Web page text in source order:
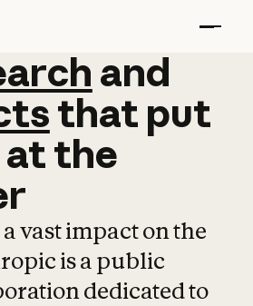
and
and
that put
atthe
vast impact on the
is a public
dedicated to